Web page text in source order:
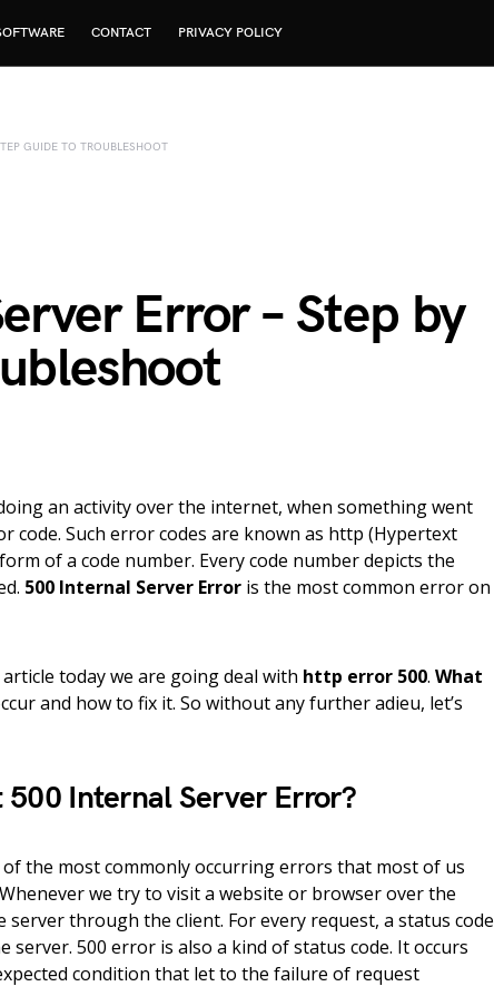
CONTACT PRIVACY POLICY
GUIDE TO TROUBLESHOOT
Error – Step by
an activity over the internet, when something went
code. Such error codes are known as http (Hypertext
of a code number. Every code number depicts the
500 Internal Server Error is the most common error on
today we are going deal with http error 500. What
and how to fix it. So without any further adieu, let’s
Internal Server Error?
the most commonly occurring errors that most of us
we try to visit a website or browser over the
through the client. For every request, a status code
500 error is also a kind of status code. It occurs
condition that let to the failure of request